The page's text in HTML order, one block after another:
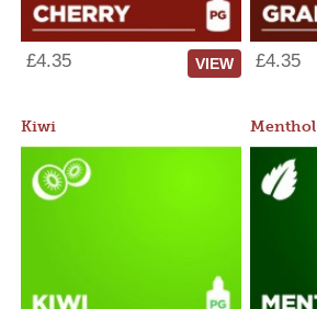
£4.35 VIEW £4.35
Kiwi Menthol